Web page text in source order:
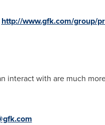
http://www.gfk.com/group/
interact with are much